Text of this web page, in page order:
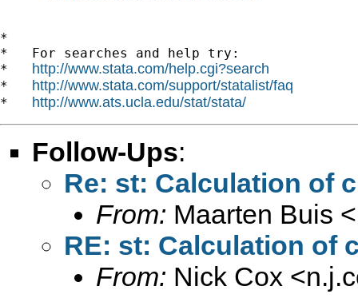
*
*   For searches and help try:
* http://www.stata.com/help.cgi?search
* http://www.stata.com/support/statalist/faq
* http://www.ats.ucla.edu/stat/stata/
Follow-Ups:
Re: st: Calculation of
From: Maarten Buis <
RE: st: Calculation of
From: Nick Cox <